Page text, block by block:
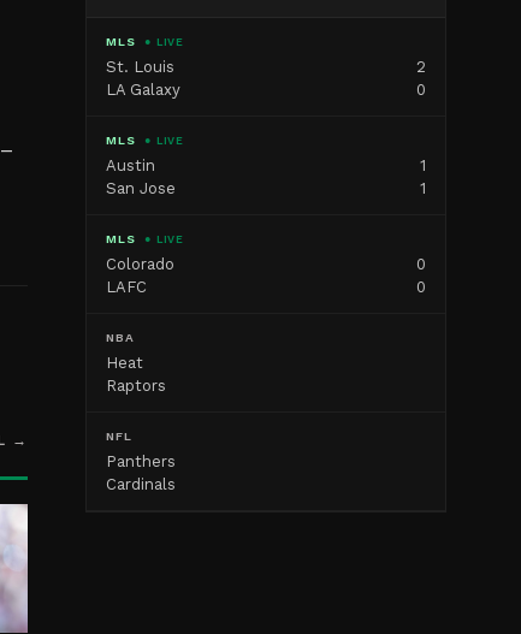
→
MLS ● LIVE
St. Louis
2
LA Galaxy
0
MLS ● LIVE
Austin
1
San Jose
1
MLS ● LIVE
Colorado
0
LAFC
0
NBA
Heat
Raptors
NFL
Panthers
Cardinals